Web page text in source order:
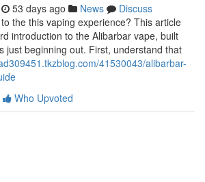
53 days ago News
Discuss
the this vaping experience? This article
introduction to the Alibarbar vape, built
just beginning out. First, understand that
41530043/alibarbar-
Who Upvoted